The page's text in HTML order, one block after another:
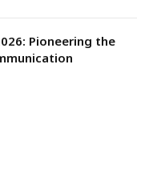
Pioneering the